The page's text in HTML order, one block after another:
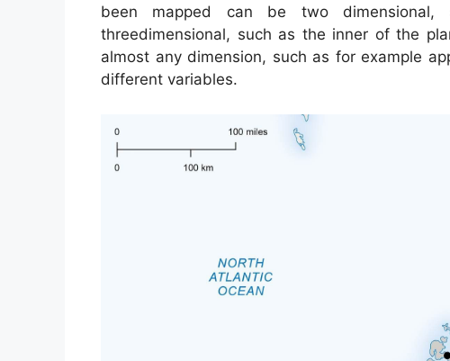
been mapped can be two
threedimensional, such as the inner of the
almost any dimension, such as for example
different variables.